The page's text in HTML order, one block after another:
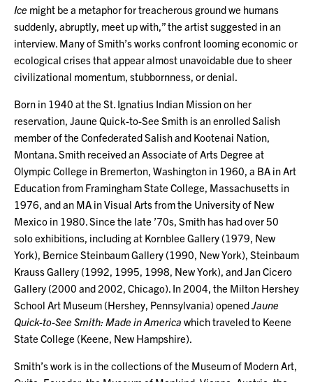
Ice might be a metaphor for treacherous ground we humans
suddenly, abruptly, meet up with,” the artist suggested in an
interview. Many of Smith’s works confront looming economic or
ecological crises that appear almost unavoidable due to sheer
civilizational momentum, stubbornness, or denial.
Born in 1940 at the St. Ignatius Indian Mission on her
reservation, Jaune Quick-to-See Smith is an enrolled Salish
member of the Confederated Salish and Kootenai Nation,
Montana. Smith received an Associate of Arts Degree at
Olympic College in Bremerton, Washington in 1960, a BA in Art
Education from Framingham State College, Massachusetts in
1976, and an MA in Visual Arts from the University of New
Mexico in 1980. Since the late ’70s, Smith has had over 50
solo exhibitions, including at Kornblee Gallery (1979, New
York), Bernice Steinbaum Gallery (1990, New York), Steinbaum
Krauss Gallery (1992, 1995, 1998, New York), and Jan Cicero
Gallery (2000 and 2002, Chicago). In 2004, the Milton Hershey
School Art Museum (Hershey, Pennsylvania) openedJaune
Quick-to-See Smith: Made in America which traveled to Keene
State College (Keene, New Hampshire).
Smith’s work is in the collections of the Museum of Modern Art,